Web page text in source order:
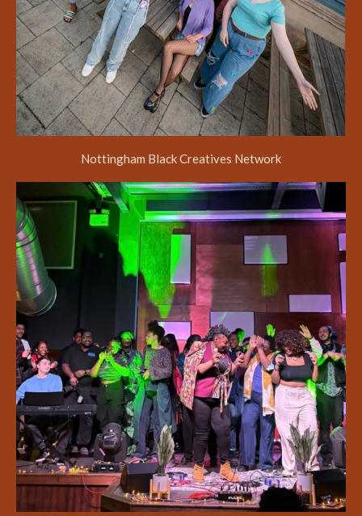
Nottingham Black Creatives Network